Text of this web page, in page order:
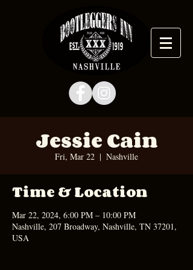
Jessie Cain
Fri, Mar 22
  |
Nashville
Time & Location
Mar 22, 2024, 6:00 PM – 10:00 PM
Nashville, 207 Broadway, Nashville, TN 37201,
USA